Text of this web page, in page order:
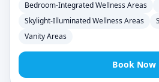
Bedroom-Integrated Wellness Areas
Skylight-Illuminated Wellness Areas
Vanity Areas
Book Now